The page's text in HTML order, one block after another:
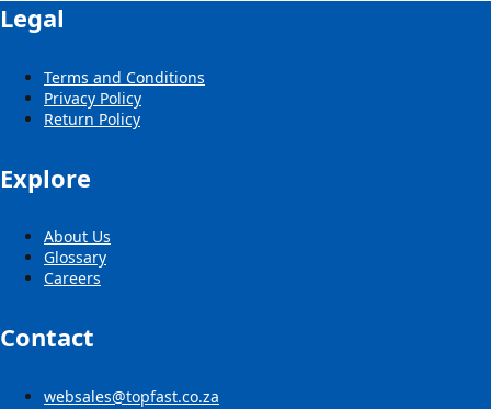
Legal
Terms and Conditions
Privacy Policy
Return Policy
Explore
About Us
Glossary
Careers
Contact
websales@topfast.co.za